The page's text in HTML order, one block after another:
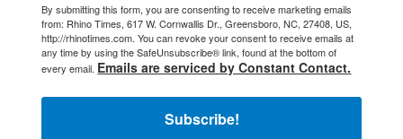
By submitting this form, you are consenting to receive marketing emails
from: Rhino Times, 617 W. Cornwallis Dr., Greensboro, NC, 27408, US,
http://rhinotimes.com. You can revoke your consent to receive emails at
any time by using the SafeUnsubscribe® link, found at the bottom of
every email. Emails are serviced by Constant Contact.
Subscribe!